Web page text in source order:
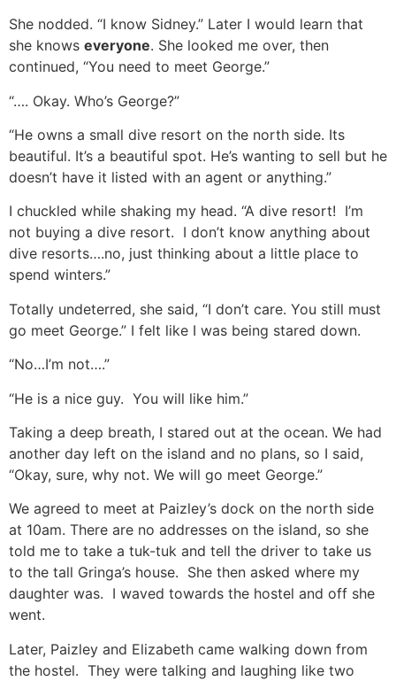
She nodded. “I know Sidney.” Later I would learn that
she knows everyone. She looked me over, then
continued, “You need to meet George.”
“…. Okay. Who’s George?”
“He owns a small dive resort on the north side. Its
beautiful. It’s a beautiful spot. He’s wanting to sell but he
doesn’t have it listed with an agent or anything.”
I chuckled while shaking my head. “A dive resort! I’m
not buying a dive resort. I don’t know anything about
dive resorts….no, just thinking about a little place to
spend winters.”
Totally undeterred, she said, “I don’t care. You still must
go meet George.” I felt like I was being stared down.
“No…I’m not….”
“He is a nice guy. You will like him.”
Taking a deep breath, I stared out at the ocean. We had
another day left on the island and no plans, so I said,
“Okay, sure, why not. We will go meet George.”
We agreed to meet at Paizley’s dock on the north side
at 10am. There are no addresses on the island, so she
told me to take a tuk-tuk and tell the driver to take us
to the tall Gringa’s house. She then asked where my
daughter was. I waved towards the hostel and off she
went.
Later, Paizley and Elizabeth came walking down from
the hostel. They were talking and laughing like two